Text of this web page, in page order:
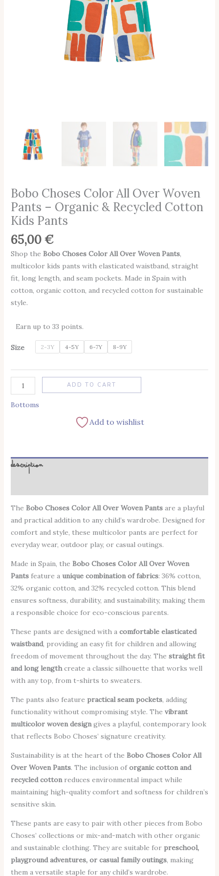
Bobo Choses Color All Over Woven
Pants – Organic & Recycled Cotton
Kids Pants
65,00€
Shop the Bobo Choses Color All Over Woven Pants,
multicolor kids pants with elasticated waistband, straight
fit, long length, and seam pockets. Made in Spain with
cotton, organic cotton, and recycled cotton for sustainable
style.
Earn up to 33 points.
Size 2-3Y 4-5Y 6-7Y 8-9Y
ADD TO CART
Bottoms
Add to wishlist
Description
The Bobo Choses Color All Over Woven Pantsare a playful
and practical addition to any child’s wardrobe. Designed for
comfort and style, these multicolor pants are perfect for
everyday wear, outdoor play, or casual outings.
Made in Spain, the Bobo Choses Color All Over Woven
Pantsfeature a unique combination of fabrics: 36% cotton,
32% organic cotton, and 32% recycled cotton. This blend
ensures softness, durability, and sustainability, making them
a responsible choice for eco-conscious parents.
These pants are designed with a comfortable elasticated
waistband, providing an easy fit for children and allowing
freedom of movement throughout the day. The straight fit
and long lengthcreate a classic silhouette that works well
with any top, from t-shirts to sweaters.
The pants also feature practical seam pockets, adding
functionality without compromising style. The vibrant
multicolor woven designgives a playful, contemporary look
that reflects Bobo Choses’ signature creativity.
Sustainability is at the heart of the Bobo Choses Color All
Over Woven Pants. The inclusion oforganic cotton and
recycled cottonreduces environmental impact while
maintaining high-quality comfort and softness for children’s
sensitive skin.
These pants are easy to pair with other pieces from Bobo
Choses’ collections or mix-and-match with other organic
and sustainable clothing. They are suitable for preschool,
playground adventures, or casual family outings, making
them a versatile staple for any child’s wardrobe.